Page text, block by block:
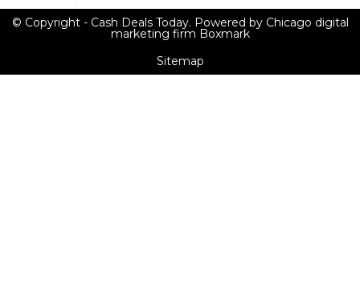
© Copyright - Cash Deals Today. Powered by Chicago digital
marketing firm Boxmark
Sitemap